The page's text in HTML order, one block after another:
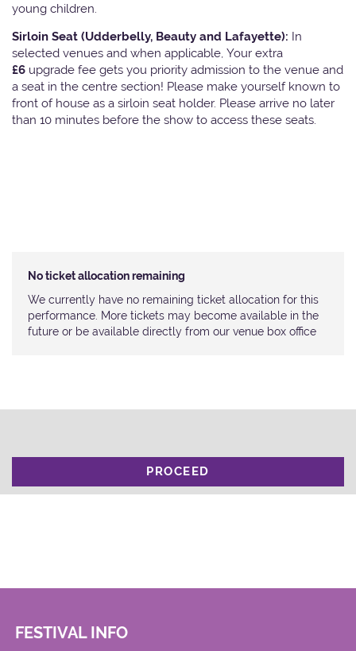
young children.
Sirloin Seat (Udderbelly, Beauty and Lafayette): In
selected venues and when applicable, Your extra
£6 upgrade fee gets you priority admission to the venue and
a seat in the centre section! Please make yourself known to
front of house as a sirloin seat holder. Please arrive no later
than 10 minutes before the show to access these seats.
No ticket allocation remaining
We currently have no remaining ticket allocation for this
performance. More tickets may become available in the
future or be available directly from our venue box office
PROCEED
FESTIVAL INFO